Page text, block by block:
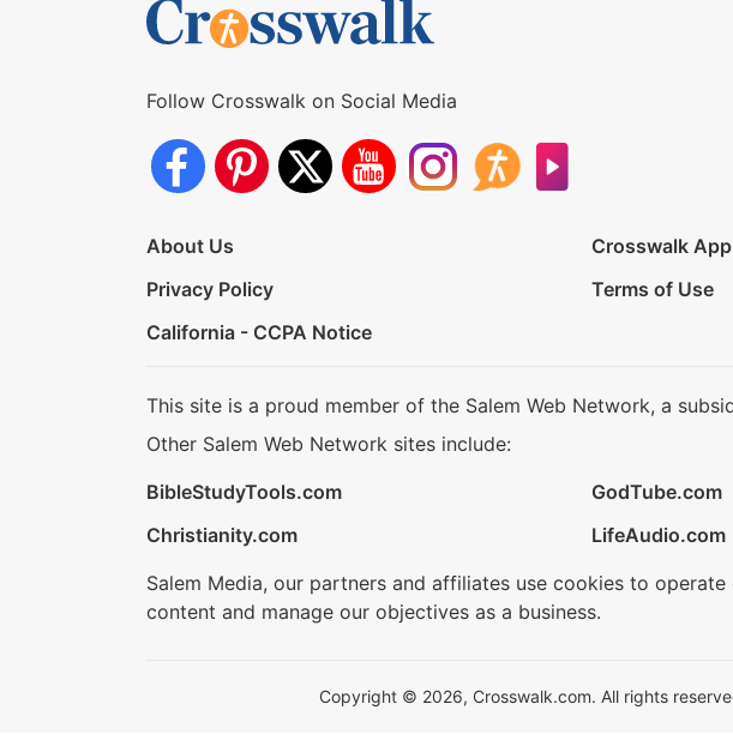
Follow Crosswalk on Social Media
About Us Crosswalk App
Privacy Policy
Terms of Use
California - CCPA Notice
This site is a proud member of the Salem Web Network, a
Other Salem Web Network sites include:
BibleStudyTools.com
GodTube.com
Christianity.com
LifeAudio.com
Salem Media, our partners and affiliates use cookies to
content and manage our objectives as a business.
Copyright © 2026, Crosswalk.com. All rights